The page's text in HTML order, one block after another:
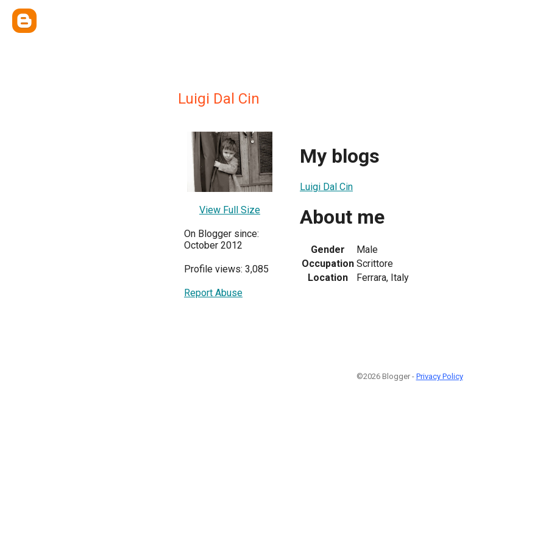
Luigi Dal Cin
View Full Size
On Blogger since:
October 2012
Profile views: 3,085
Report Abuse
My blogs
Luigi Dal Cin
About me
Gender
Male
Occupation Scrittore
Location
Ferrara, Italy
©2026 Blogger - Privacy Policy